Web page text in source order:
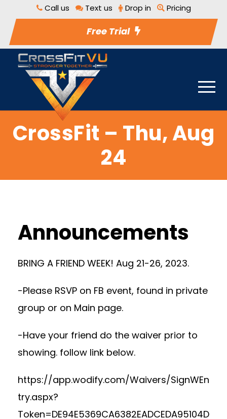
Call us Text us Drop in Pricing
Free Trial
CrossFit – Thu, Aug
24
Announcements
BRING A FRIEND WEEK! Aug 21-26, 2023.
-Please RSVP on FB event, found in private
group or on Main page.
-Have your friend do the waiver prior to
showing. follow link below.
https://app.wodify.com/Waivers/SignWEn
try.aspx?
Token=DE94E5369CA6382EADCEDA95104D